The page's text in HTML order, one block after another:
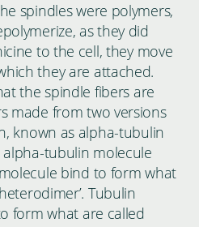
spindles were polymers,
as they did
to the cell, they move
they are attached.
the spindle fibers are
made from two versions
known as alpha-tubulin
tubulin molecule
bind to form what
Tubulin
form what are called